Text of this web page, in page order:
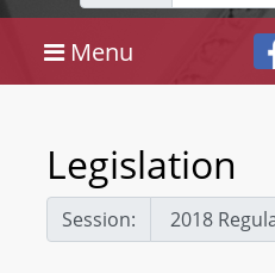
Menu
Legislation
Session: